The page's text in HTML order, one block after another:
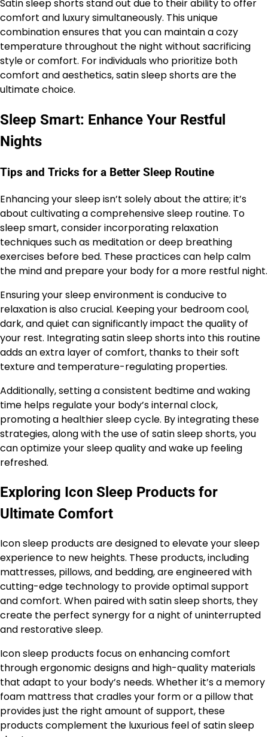
Satin sleep shorts stand out due to their ability to offer
comfort and luxury simultaneously. This unique
combination ensures that you can maintain a cozy
temperature throughout the night without sacrificing
style or comfort. For individuals who prioritize both
comfort and aesthetics, satin sleep shorts are the
ultimate choice.
Sleep Smart: Enhance Your Restful
Nights
Tips and Tricks for a Better Sleep Routine
Enhancing your sleep isn’t solely about the attire; it’s
about cultivating a comprehensive sleep routine. To
sleep smart, consider incorporating relaxation
techniques such as meditation or deep breathing
exercises before bed. These practices can help calm
the mind and prepare your body for a more restful night.
Ensuring your sleep environment is conducive to
relaxation is also crucial. Keeping your bedroom cool,
dark, and quiet can significantly impact the quality of
your rest. Integrating satin sleep shorts into this routine
adds an extra layer of comfort, thanks to their soft
texture and temperature-regulating properties.
Additionally, setting a consistent bedtime and waking
time helps regulate your body’s internal clock,
promoting a healthier sleep cycle. By integrating these
strategies, along with the use of satin sleep shorts, you
can optimize your sleep quality and wake up feeling
refreshed.
Exploring Icon Sleep Products for
Ultimate Comfort
Icon sleep products are designed to elevate your sleep
experience to new heights. These products, including
mattresses, pillows, and bedding, are engineered with
cutting-edge technology to provide optimal support
and comfort. When paired with satin sleep shorts, they
create the perfect synergy for a night of uninterrupted
and restorative sleep.
Icon sleep products focus on enhancing comfort
through ergonomic designs and high-quality materials
that adapt to your body’s needs. Whether it’s a memory
foam mattress that cradles your form or a pillow that
provides just the right amount of support, these
products complement the luxurious feel of satin sleep